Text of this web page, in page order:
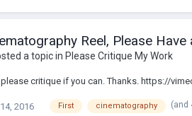
Reel, Please Have
a topic in Please Critique My Work
critique if you can. Thanks. https://
2016 First cinematography (and